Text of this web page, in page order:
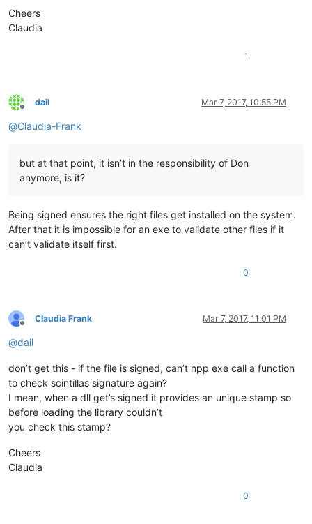
Cheers
Claudia
1
Offline
dail Mar 7, 2017, 10:55 PM
@Claudia-Frank
but at that point, it isn’t in the responsibility of Don
anymore, is it?
Being signed ensures the right files get installed on the system.
After that it is impossible for an exe to validate other files if it
can’t validate itself first.
0
Offline
Claudia Frank Mar 7, 2017, 11:01 PM
@dail
don’t get this - if the file is signed, can’t npp exe call a function
to check scintillas signature again?
I mean, when a dll get’s signed it provides an unique stamp so
before loading the library couldn’t
you check this stamp?
Cheers
Claudia
0